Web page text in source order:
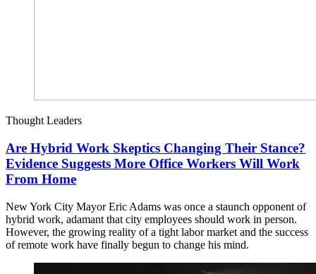
Thought Leaders
Are Hybrid Work Skeptics Changing Their Stance?
Evidence Suggests More Office Workers Will Work
From Home
New York City Mayor Eric Adams was once a staunch opponent of
hybrid work, adamant that city employees should work in person.
However, the growing reality of a tight labor market and the success
of remote work have finally begun to change his mind.